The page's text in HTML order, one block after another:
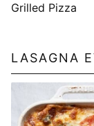
Grilled Pizza
LASAGNA